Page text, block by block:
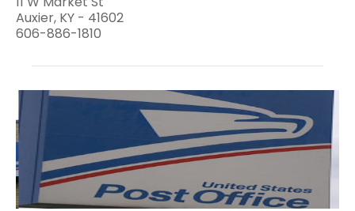
Auxier, KY - 41602
606-886-1810